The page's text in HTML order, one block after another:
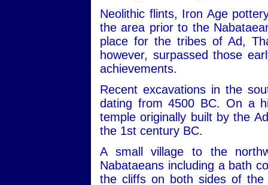
Neolithic flints, Iron Age
the area prior to the
place for the tribes of Ad,
however, surpassed those
achievements.
Recent excavations in the
dating from 4500 BC. On a
temple originally built by the
the 1st century BC.
A small village to the
Nabataeans including a bath
the cliffs on both sides of